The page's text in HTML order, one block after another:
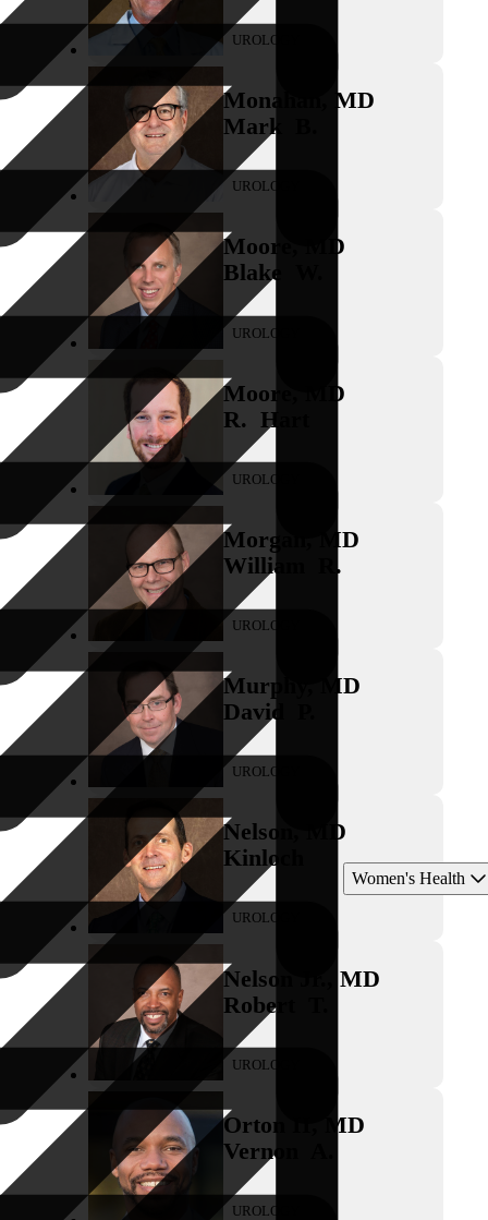
Women's Health
UROLOGY
Monahan
MD
Mark
UROLOGY
Moore
MD
Blake
UROLOGY
Moore
MD
R. Hart
UROLOGY
Morgan
MD
William
R.
UROLOGY
Murphy
MD
David
UROLOGY
Nelson
MD
Kinloch
UROLOGY
Nelson Jr. ,MD
Robert
UROLOGY
Orton II
MD
Vernon
UROLOGY